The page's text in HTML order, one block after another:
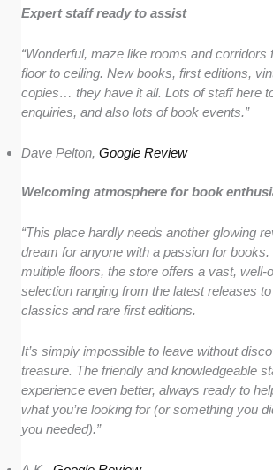
Expert staff ready to assist
“Wonderful, maze like rooms and corridors
floor to ceiling. New books, first editions,
copies… they have it all. Lots of staff here
enquiries, and also lots of book events.”
Dave Pelton,Google Review
Welcoming atmosphere for book
“This place hardly needs another glowing
dream for anyone with a passion for books.
multiple floors, the store offers a vast, well-
selection ranging from the latest releases
classics and rare first editions.
It’s simply impossible to leave without
treasure. The friendly and knowledgeable
experience even better, always ready to
what you’re looking for (or something you
you needed).”